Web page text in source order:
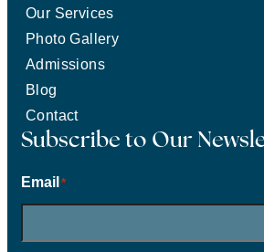
Our Services
Photo Gallery
Admissions
Blog
Contact
Subscribe to Our
Email *